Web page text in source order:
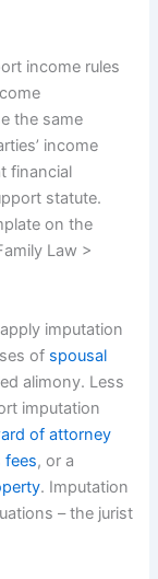
income rules
the same
income
financial
statute.
on the
Law >
imputation
of spousal
alimony. Less
imputation
of attorney
fees, or a
. Imputation
– the jurist